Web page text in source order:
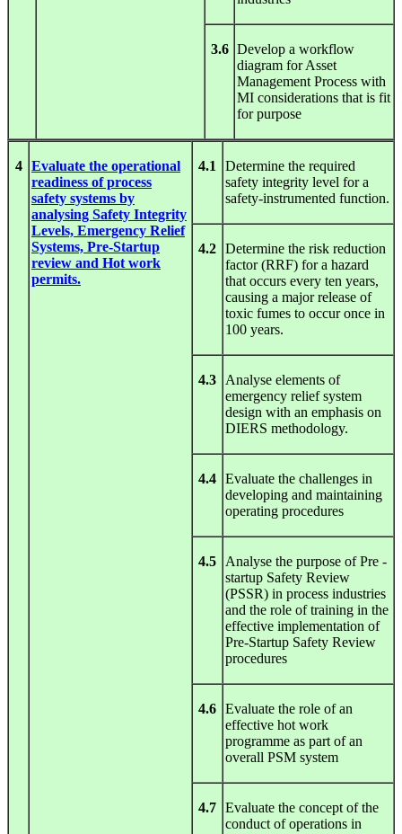
3.6 Develop a workflow
diagram for Asset
Management Process with
MI considerations that is fit
for purpose
4
Evaluate the operational
readiness of process
safety systems by
analysing Safety Integrity
Levels, Emergency Relief
Systems, Pre-Startup
review and Hot work
permits.
4.1
Determine the required
safety integrity level for a
safety-instrumented function.
4.2 Determine the risk reduction
factor (RRF) for a hazard
that occurs every ten years,
causing a major release of
toxic fumes to occur once in
100 years.
4.3
Analyse elements of
emergency relief system
design with an emphasis on
DIERS methodology.
4.4 Evaluate the challenges in
developing and maintaining
operating procedures
4.5
Analyse the purpose of Pre -
startup Safety Review
(PSSR) in process industries
and the role of training in the
effective implementation of
Pre-Startup Safety Review
procedures
4.6 Evaluate the role of an
effective hot work
programme as part of an
overall PSM system
4.7 Evaluate the concept of the
conduct of operations in